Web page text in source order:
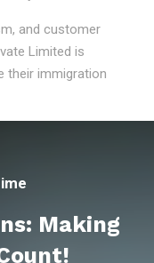
and customer
Limited is
their immigration
Making